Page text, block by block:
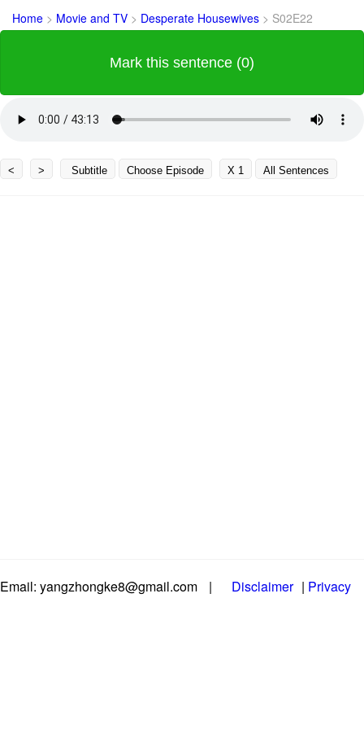
Home > Movie and TV > Desperate Housewives > S02E22
Mark this sentence (0)
< > Subtitle Choose Episode X 1 All Sentences
Email: yangzhongke8@gmail.com | Disclaimer | Privacy